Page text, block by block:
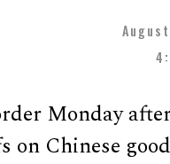
Monday
on Chinese